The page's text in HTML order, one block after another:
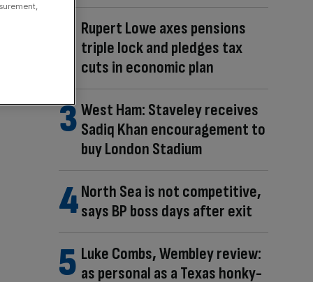
Rupert Lowe axes pensions
triple lock and pledges tax
cuts in economic plan
West Ham: Staveley receives
Sadiq Khan encouragement to
buy London Stadium
North Sea is not competitive,
says BP boss days after exit
Luke Combs, Wembley review:
as personal as a Texas honky-